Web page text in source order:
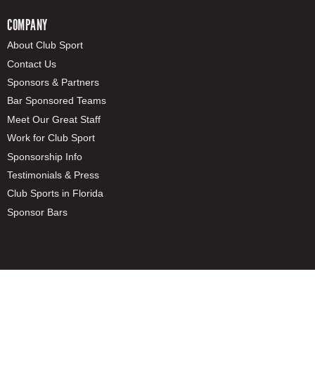
COMPANY
About Club Sport
Contact Us
Sponsors & Partners
Bar Sponsored Teams
Meet Our Great Staff
Work for Club Sport
Sponsorship Info
Testimonials & Press
Club Sports in Florida
Sponsor Bars